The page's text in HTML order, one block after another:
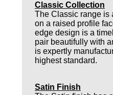
Classic Collection
The Classic range is
on a raised profile
edge design is a
pair beautifully with
is expertly
highest standard.
Satin Finish